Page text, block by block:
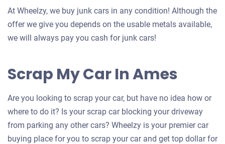
At Wheelzy, we buy junk cars in any condition! Although the
offer we give you depends on the usable metals available,
we will always pay you cash for junk cars!
Scrap My Car In Ames
Are you looking to scrap your car, but have no idea how or
where to do it? Is your scrap car blocking your driveway
from parking any other cars? Wheelzy is your premier car
buying place for you to scrap your car and get top dollar for